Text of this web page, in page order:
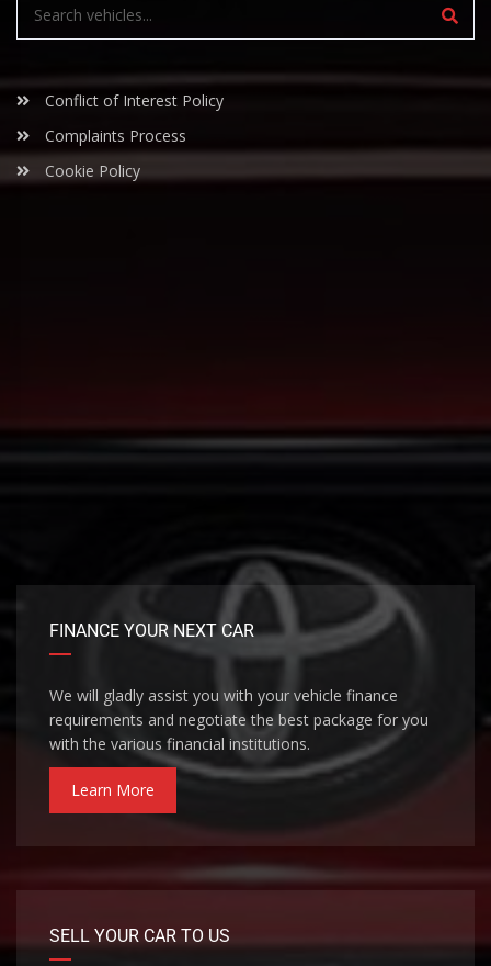
Conflict of Interest Policy
Complaints Process
Cookie Policy
FINANCE YOUR NEXT CAR
We will gladly assist you with your vehicle finance
requirements and negotiate the best package for you
with the various financial institutions.
Learn More
SELL YOUR CAR TO US